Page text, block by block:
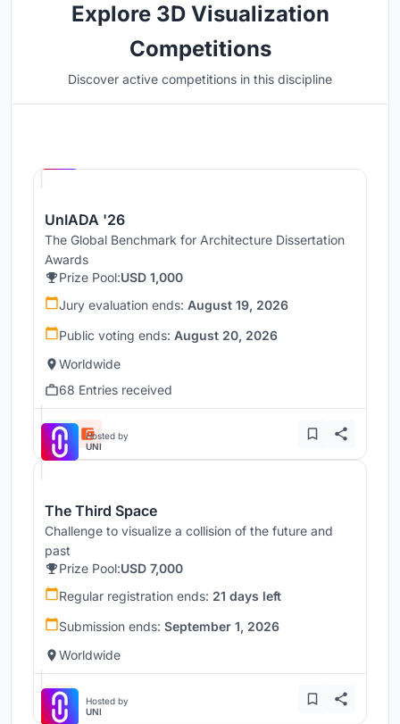
Explore 3D Visualization
Competitions
Discover active competitions in this discipline
UnIADA '26
The Global Benchmark for Architecture Dissertation
Awards
Prize Pool:USD 1,000
Jury evaluation ends: August 19, 2026
Public voting ends: August 20, 2026
Worldwide
68 Entries received
Hosted by
UNI
The Third Space
Challenge to visualize a collision of the future and
past
Prize Pool:USD 7,000
Regular registration ends: 21 days left
Submission ends: September 1, 2026
Worldwide
Hosted by
UNI